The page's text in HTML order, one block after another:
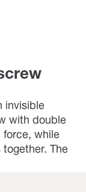
invisible
with double
force, while
The